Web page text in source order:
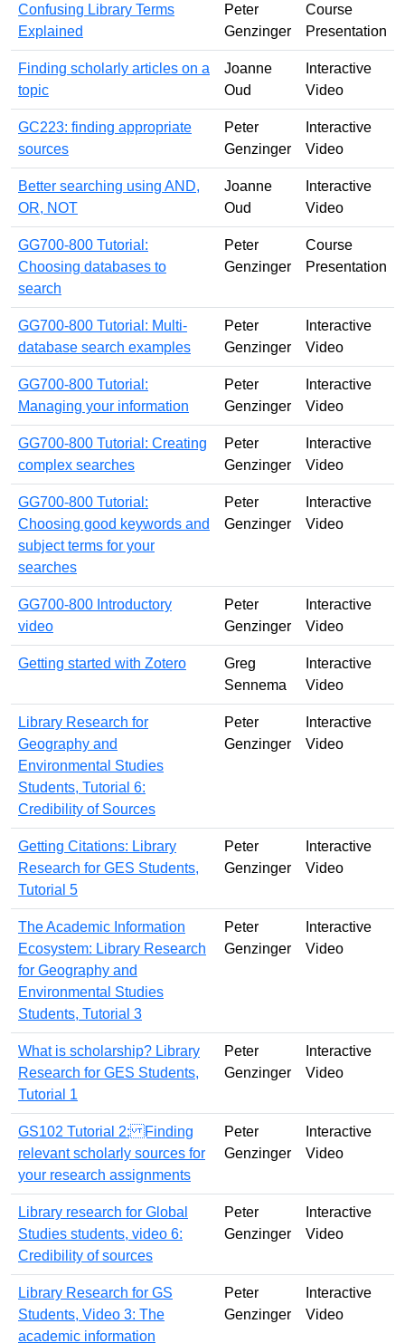
Confusing Library Terms
Explained
Peter
Genzinger
Course
Presentation
Finding scholarly articles on a
topic
Joanne
Oud
Interactive
Video
GC223: finding appropriate
sources
Peter
Genzinger
Interactive
Video
Better searching using AND,
OR, NOT
Joanne
Oud
Interactive
Video
GG700-800 Tutorial:
Choosing databases to
search
Peter
Genzinger
Course
Presentation
GG700-800 Tutorial: Multi-
database search examples
Peter
Genzinger
Interactive
Video
GG700-800 Tutorial:
Managing your information
Peter
Genzinger
Interactive
Video
GG700-800 Tutorial: Creating
complex searches
Peter
Genzinger
Interactive
Video
GG700-800 Tutorial:
Choosing good keywords and
subject terms for your
searches
Peter
Genzinger
Interactive
Video
GG700-800 Introductory
video
Peter
Genzinger
Interactive
Video
Getting started with Zotero
Greg
Sennema
Interactive
Video
Library Research for
Geography and
Environmental Studies
Students, Tutorial 6:
Credibility of Sources
Peter
Genzinger
Interactive
Video
Getting Citations: Library
Research for GES Students,
Tutorial 5
Peter
Genzinger
Interactive
Video
The Academic Information
Ecosystem: Library Research
for Geography and
Environmental Studies
Students, Tutorial 3
Peter
Genzinger
Interactive
Video
What is scholarship? Library
Research for GES Students,
Tutorial 1
Peter
Genzinger
Interactive
Video
GS102 Tutorial 2: Finding
relevant scholarly sources for
your research assignments
Peter
Genzinger
Interactive
Video
Library research for Global
Studies students, video 6:
Credibility of sources
Peter
Genzinger
Interactive
Video
Library Research for GS
Students, Video 3: The
academic information
Peter
Genzinger
Interactive
Video